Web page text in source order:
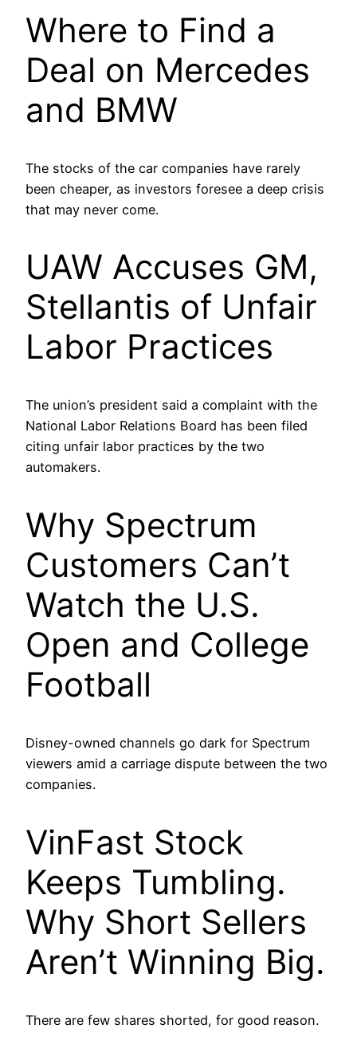
Where to Find a
Deal on Mercedes
and BMW
The stocks of the car companies have rarely
been cheaper, as investors foresee a deep crisis
that may never come.
UAW Accuses GM,
Stellantis of Unfair
Labor Practices
The union’s president said a complaint with the
National Labor Relations Board has been filed
citing unfair labor practices by the two
automakers.
Why Spectrum
Customers Can’t
Watch the U.S.
Open and College
Football
Disney-owned channels go dark for Spectrum
viewers amid a carriage dispute between the two
companies.
VinFast Stock
Keeps Tumbling.
Why Short Sellers
Aren’t Winning Big.
There are few shares shorted, for good reason.